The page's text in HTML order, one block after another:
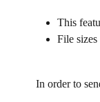
This
File
In order to